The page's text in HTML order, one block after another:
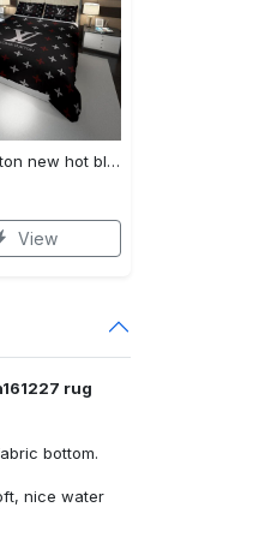
Louis vuitton new hot black logo luxury brand high-end bedding sets, bedroom decor , thanksgiving decorations for home best luxury bed sets gift thankgivings and christmas Bedding Sets
View
rug
bottom.
nice water